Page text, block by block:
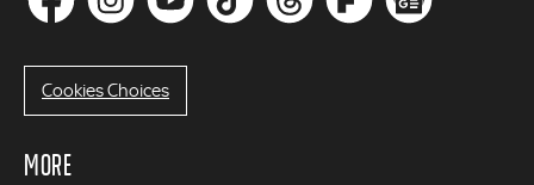
Cookies Choices
MORE